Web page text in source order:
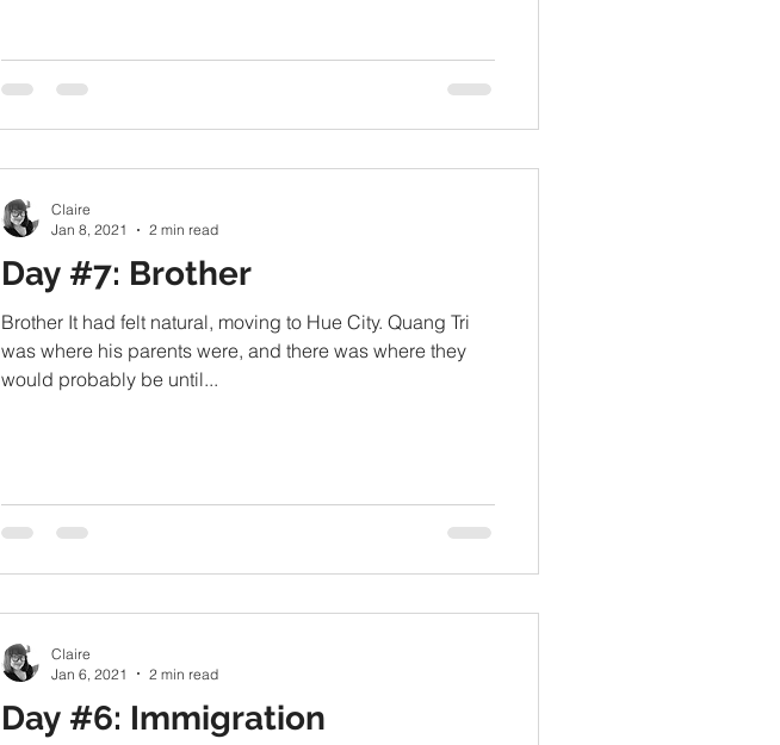
Day #7: Brother
Brother It had felt natural, moving to Hue City. Quang Tri
was where his parents were, and there was where they
would probably be until...
Claire
Jan 8, 2021
2 min read
Day #6: Immigration
Claire
Jan 6, 2021
2 min read